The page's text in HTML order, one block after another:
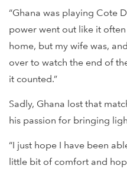
“Ghana was playing Cote
power went out like it often
home, but my wife was,
over to watch the end of
it counted.”
Sadly, Ghana lost that
his passion for bringing
“I just hope I have been
little bit of comfort and